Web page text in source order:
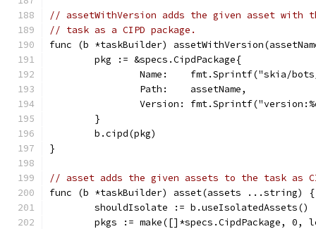
// assetWithVersion adds the given asset with
// task as a CIPD package.
func (b *taskBuilder)
	pkg := &specs.CipdPackage{
Name:    fmt.Sprintf("skia/
		Path:    assetName,
Version:
	}
	b.cipd(pkg)
}
// asset adds the given assets to the task as
func (b *taskBuilder) asset(assets ...string) {
	shouldIsolate := b.useIsolatedAssets()
pkgs := make([]*specs.CipdPackage, 0,